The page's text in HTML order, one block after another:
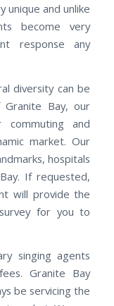
unique and unlike
become very
response any
diversity can be
Bay, our
and
market. Our
hospitals
If requested,
will provide the
for you to
singing agents
Granite Bay
be servicing the